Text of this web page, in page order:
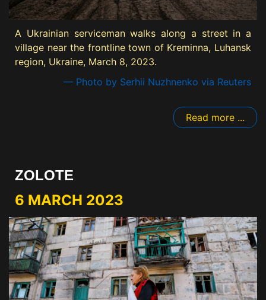
A Ukrainian serviceman walks along a street in a
village near the frontline town of Kreminna, Luhansk
region, Ukraine, March 8, 2023.
— Photo by Serhii Nuzhnenko via Reuters
Read more ...
ZOLOTE
6 MARCH 2023